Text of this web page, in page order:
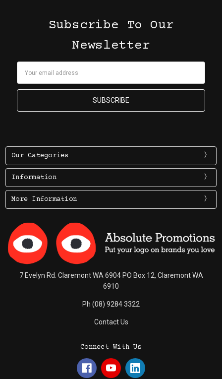
Subscribe To Our
Newsletter
Our Categories
Information
More Information
7 Evelyn Rd. Claremont WA 6904 PO Box 12, Claremont WA
6910
Ph (08) 9284 3322
Contact Us
Connect With Us